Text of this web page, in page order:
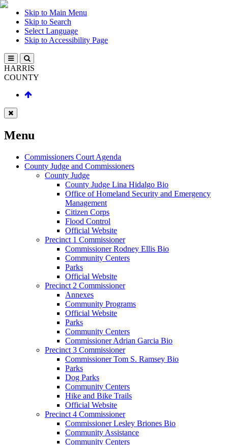
Skip to Main Menu
Skip to Search
Select Language
Skip to Accessibility Page
HARRIS
COUNTY
Menu
Commissioners Court Agenda
County Judge and Commissioners
County Judge
County Judge Lina Hidalgo Bio
Office of Homeland Security and Emergency
Management
Citizen Corps
Flood Control
Official Website
Precinct 1 Commissioner
Commissioner Rodney Ellis Bio
Community Centers
Parks
Official Website
Precinct 2 Commissioner
Annexes
Community Programs
Official Website
Parks
Community Centers
Commissioner Adrian Garcia Bio
Precinct 3 Commissioner
Commissioner Tom S. Ramsey Bio
Parks
Dog Parks
Community Centers
Hike and Bike Trails
Official Website
Precinct 4 Commissioner
Commissioner Lesley Briones Bio
Community Assistance
Community Centers